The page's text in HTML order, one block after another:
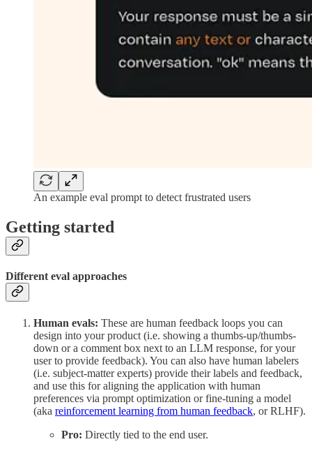
An example eval prompt to detect frustrated users
Getting started
Different eval approaches
Human evals: These are human feedback loops you can
design into your product (i.e. showing a thumbs-up/thumbs-
down or a comment box next to an LLM response, for your
user to provide feedback). You can also have human labelers
(i.e. subject-matter experts) provide their labels and feedback,
and use this for aligning the application with human
preferences via prompt optimization or fine-tuning a model
(aka reinforcement learning from human feedback, or RLHF).
Pro: Directly tied to the end user.